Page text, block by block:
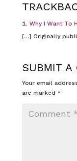
Why I Want To
[…] Originally
SUBMIT A
Your email
are marked *